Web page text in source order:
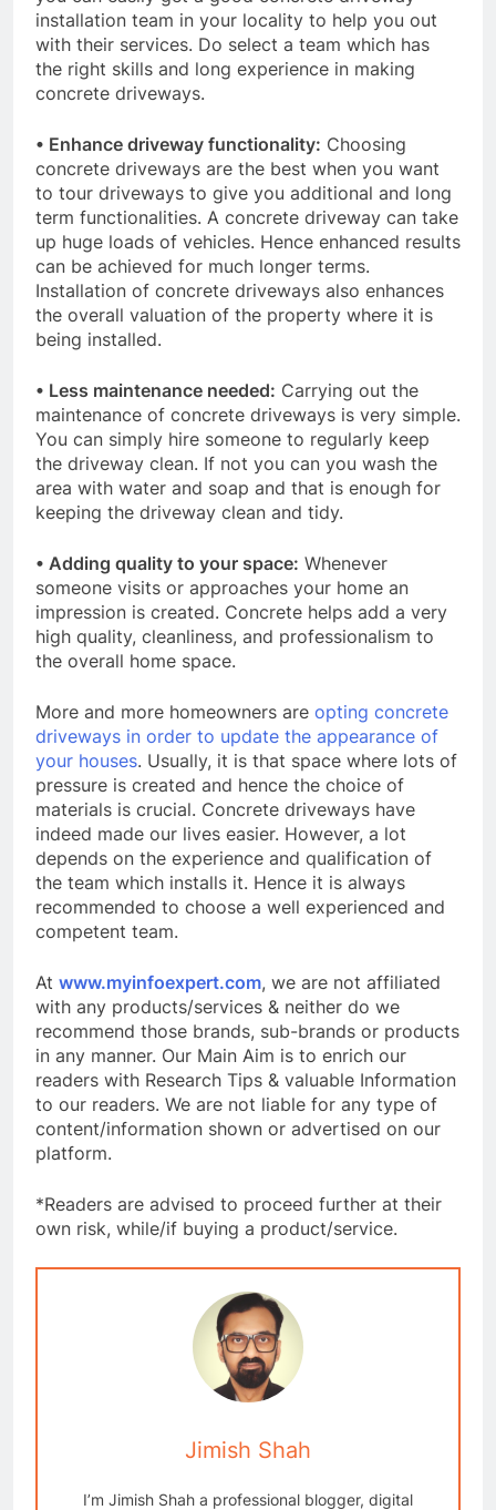
installation team in your locality to help you out
with their services. Do select a team which has
the right skills and long experience in making
concrete driveways.
• Enhance driveway functionality: Choosing
concrete driveways are the best when you want
to tour driveways to give you additional and long
term functionalities. A concrete driveway can take
up huge loads of vehicles. Hence enhanced results
can be achieved for much longer terms.
Installation of concrete driveways also enhances
the overall valuation of the property where it is
being installed.
• Less maintenance needed: Carrying out the
maintenance of concrete driveways is very simple.
You can simply hire someone to regularly keep
the driveway clean. If not you can you wash the
area with water and soap and that is enough for
keeping the driveway clean and tidy.
• Adding quality to your space: Whenever
someone visits or approaches your home an
impression is created. Concrete helps add a very
high quality, cleanliness, and professionalism to
the overall home space.
More and more homeowners are opting concrete
driveways in order to update the appearance of
your houses. Usually, it is that space where lots of
pressure is created and hence the choice of
materials is crucial. Concrete driveways have
indeed made our lives easier. However, a lot
depends on the experience and qualification of
the team which installs it. Hence it is always
recommended to choose a well experienced and
competent team.
At www.myinfoexpert.com, we are not affiliated
with any products/services & neither do we
recommend those brands, sub-brands or products
in any manner. Our Main Aim is to enrich our
readers with Research Tips & valuable Information
to our readers. We are not liable for any type of
content/information shown or advertised on our
platform.
*Readers are advised to proceed further at their
own risk, while/if buying a product/service.
Jimish Shah
I’m Jimish Shah a professional blogger, digital